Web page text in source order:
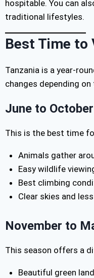
hospitable. You can
traditional lifestyles.
Best Time to
Tanzania is a year-
changes depending on
June to
This is the best time
Animals gather
Easy wildlife
Best climbing
Clear skies and
November to
This season offers a
Beautiful green